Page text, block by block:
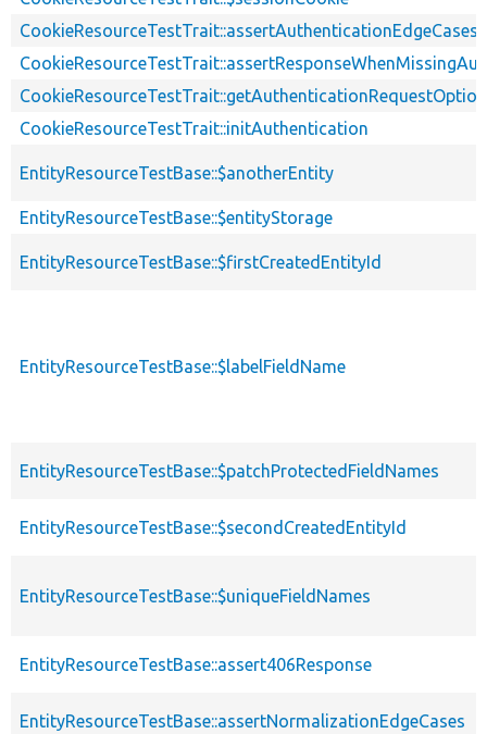
CookieResourceTestTrait::assertAuthenticationEdgeCases
CookieResourceTestTrait::initAuthentication
EntityResourceTestBase::$anotherEntity
EntityResourceTestBase::$entityStorage
EntityResourceTestBase::$firstCreatedEntityId
EntityResourceTestBase::$labelFieldName
EntityResourceTestBase::$patchProtectedFieldNames
EntityResourceTestBase::$secondCreatedEntityId
EntityResourceTestBase::$uniqueFieldNames
EntityResourceTestBase::assert406Response
EntityResourceTestBase::assertNormalizationEdgeCases